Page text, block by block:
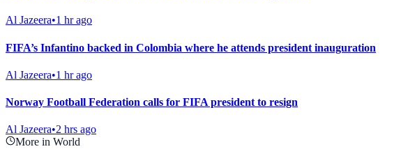
Al Jazeera•1 hr ago
FIFA’s Infantino backed in Colombia where he attends president inauguration
Al Jazeera•1 hr ago
Norway Football Federation calls for FIFA president to resign
Al Jazeera•2 hrs ago
More in World